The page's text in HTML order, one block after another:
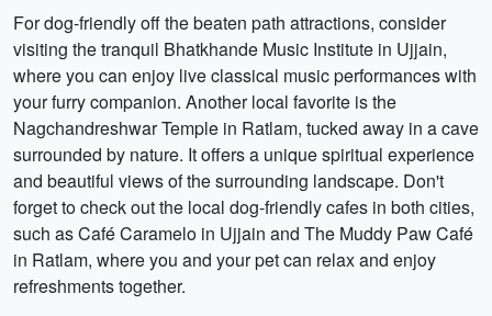
For dog-friendly off the beaten path attractions, consider
visiting the tranquil Bhatkhande Music Institute in Ujjain,
where you can enjoy live classical music performances with
your furry companion. Another local favorite is the
Nagchandreshwar Temple in Ratlam, tucked away in a cave
surrounded by nature. It offers a unique spiritual experience
and beautiful views of the surrounding landscape. Don't
forget to check out the local dog-friendly cafes in both cities,
such as Café Caramelo in Ujjain and The Muddy Paw Café
in Ratlam, where you and your pet can relax and enjoy
refreshments together.